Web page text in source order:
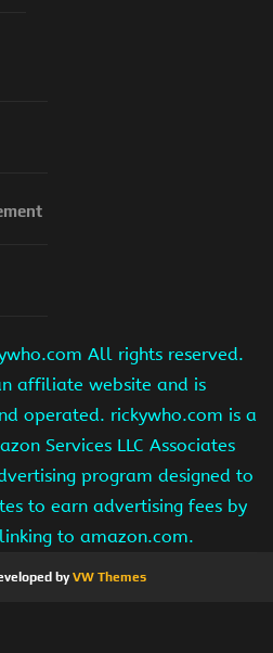
All rights reserved.
affiliate website and is
operated. rickywho.com is a
Services LLC Associates
program designed to
to earn advertising fees by
to amazon.com.
byVW Themes